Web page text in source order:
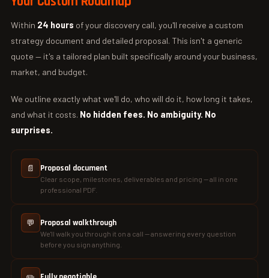
Within 24 hours of your discovery call, you'll receive a custom
strategy document and detailed proposal. This isn't a generic
quote — it's a tailored plan built specifically around your business,
market, and budget.
We outline exactly what we'll do, who will do it, how long it takes,
and what it costs. No hidden fees. No ambiguity. No
surprises.
📄 Proposal document
Clear scope, milestones, deliverables and pricing — all in one
professional PDF.
💬 Proposal walkthrough
We'll walk you through it on a call — answering every question
before you sign anything.